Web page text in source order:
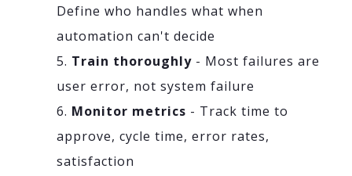
Define who handles what when
automation can't decide
Train thoroughly - Most failures are
user error, not system failure
Monitor metrics - Track time to
approve, cycle time, error rates,
satisfaction